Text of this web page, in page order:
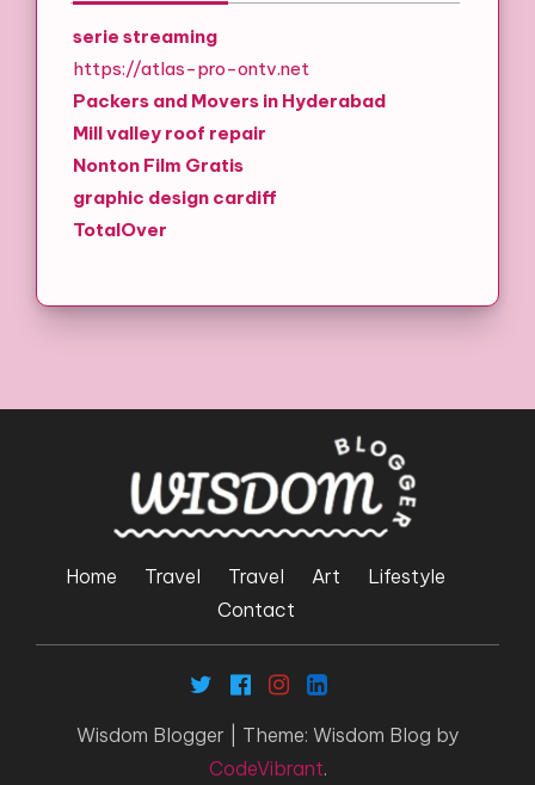
serie streaming
https://atlas-pro-ontv.net
Packers and Movers in Hyderabad
Mill valley roof repair
Nonton Film Gratis
graphic design cardiff
TotalOver
Home Travel Travel Art
Lifestyle
Contact
Wisdom Blogger
Theme: Wisdom Blog by
CodeVibrant.